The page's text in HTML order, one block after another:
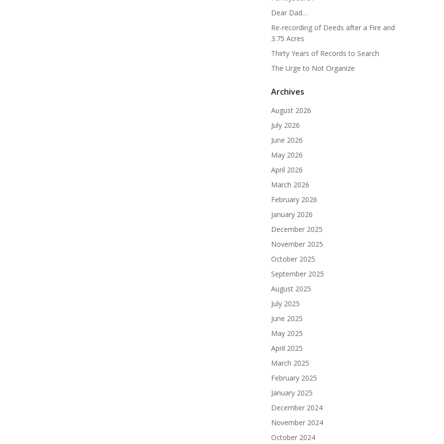
Dear Dad…
Re-recording of Deeds after a Fire and
3.75 Acres
Thirty Years of Records to Search
The Urge to Not Organize
Archives
August 2026
July 2026
June 2026
May 2026
April 2026
March 2026
February 2026
January 2026
December 2025
November 2025
October 2025
September 2025
August 2025
July 2025
June 2025
May 2025
April 2025
March 2025
February 2025
January 2025
December 2024
November 2024
October 2024